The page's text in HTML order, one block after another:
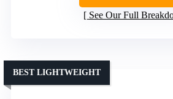
See Our Full
BEST LIGHTWEIGHT